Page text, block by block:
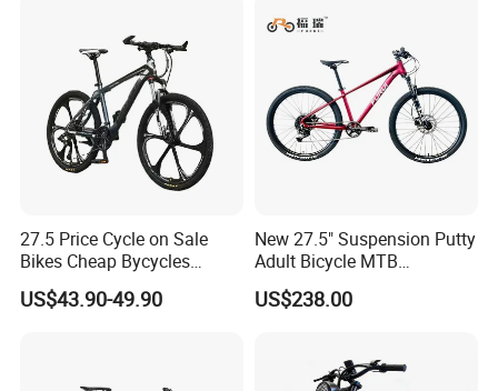
27.5 Price Cycle on Sale
Bikes Cheap Bycycles
Bicicletas 29 MTB
Mountainbike Bicicleta
US$43.90-49.90
New 27.5" Suspension Putty
Adult Bicycle MTB
OEM/ODM Mountain Bike
US$238.00